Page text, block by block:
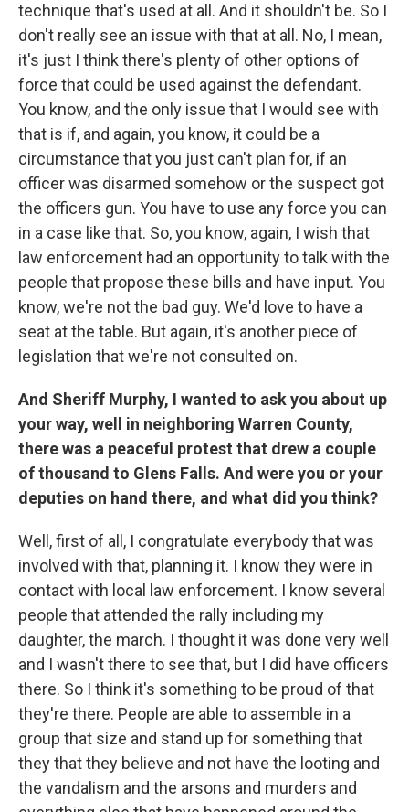
technique that's used at all. And it shouldn't be. So I
don't really see an issue with that at all. No, I mean,
it's just I think there's plenty of other options of
force that could be used against the defendant.
You know, and the only issue that I would see with
that is if, and again, you know, it could be a
circumstance that you just can't plan for, if an
officer was disarmed somehow or the suspect got
the officers gun. You have to use any force you can
in a case like that. So, you know, again, I wish that
law enforcement had an opportunity to talk with the
people that propose these bills and have input. You
know, we're not the bad guy. We'd love to have a
seat at the table. But again, it's another piece of
legislation that we're not consulted on.
And Sheriff Murphy, I wanted to ask you about up
your way, well in neighboring Warren County,
there was a peaceful protest that drew a couple
of thousand to Glens Falls. And were you or your
deputies on hand there, and what did you think?
Well, first of all, I congratulate everybody that was
involved with that, planning it. I know they were in
contact with local law enforcement. I know several
people that attended the rally including my
daughter, the march. I thought it was done very well
and I wasn't there to see that, but I did have officers
there. So I think it's something to be proud of that
they're there. People are able to assemble in a
group that size and stand up for something that
they that they believe and not have the looting and
the vandalism and the arsons and murders and